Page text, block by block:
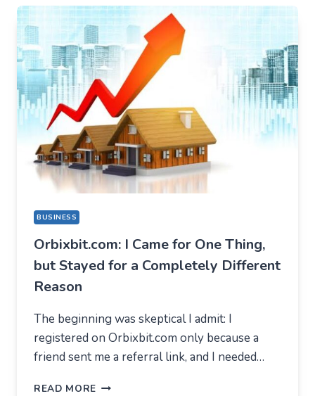
BUSINESS
Orbixbit.com: I Came for One Thing,
but Stayed for a Completely Different
Reason
The beginning was skeptical I admit: I
registered on Orbixbit.com only because a
friend sent me a referral link, and I needed…
READ MORE ORBIXBIT.COM: